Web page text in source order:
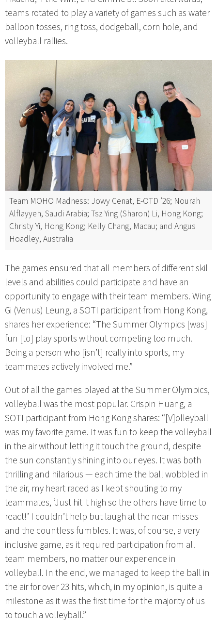
teams rotated to play a variety of games such as water
balloon tosses, ring toss, dodgeball, corn hole, and
volleyball rallies.
Team MOHO Madness: Jowy Cenat, E-OTD ’26; Nourah
Alflayyeh, Saudi Arabia; Tsz Ying (Sharon) Li, Hong Kong;
Christy Yi, Hong Kong; Kelly Chang, Macau; and Angus
Hoadley, Australia
The games ensured that all members of different skill
levels and abilities could participate and have an
opportunity to engage with their team members. Wing
Gi (Venus) Leung, a SOTI participant from Hong Kong,
shares her experience: “The Summer Olympics [was]
fun [to] play sports without competing too much.
Being a person who [isn’t] really into sports, my
teammates actively involved me.”
Out of all the games played at the Summer Olympics,
volleyball was the most popular. Crispin Huang, a
SOTI participant from Hong Kong shares: “[V]olleyball
was my favorite game. It was fun to keep the volleyball
in the air without letting it touch the ground, despite
the sun constantly shining into our eyes. It was both
thrilling and hilarious — each time the ball wobbled in
the air, my heart raced as I kept shouting to my
teammates, ‘Just hit it high so the others have time to
react!’ I couldn’t help but laugh at the near-misses
and the countless fumbles. It was, of course, a very
inclusive game, as it required participation from all
team members, no matter our experience in
volleyball. In the end, we managed to keep the ball in
the air for over 23 hits, which, in my opinion, is quite a
milestone as it was the first time for the majority of us
to touch a volleyball.”